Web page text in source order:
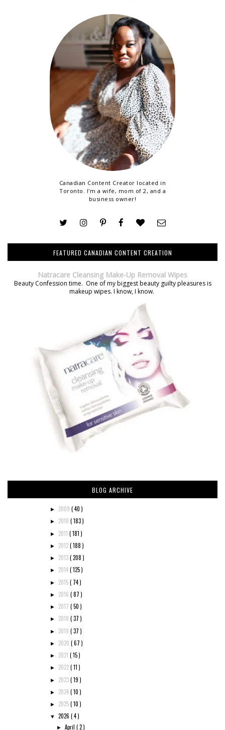
Canadian Content Creator located in
Toronto. I'm a wife, mom of 2, and a
business owner!
FEATURED CANADIAN CONTENT CREATION
Natracare Cleansing Make-Up Removal Wipes
Beauty Confession time. One of my biggest beauty guilty pleasures is
makeup wipes. I know, I know.
BLOG ARCHIVE
► 2009 ( 40 )
► 2010 ( 183 )
► 2011 ( 181 )
► 2012( 188 )
► 2013( 208 )
► 2014( 125 )
► 2015( 74 )
► 2016 ( 87 )
► 2017 ( 50 )
► 2018 ( 37 )
► 2019 ( 37 )
► 2020 ( 67 )
► 2021 ( 15 )
► 2022( 11 )
► 2023( 19 )
► 2024( 10 )
► 2025( 10 )
▼ 2026 ( 4 )
►April( 2 )